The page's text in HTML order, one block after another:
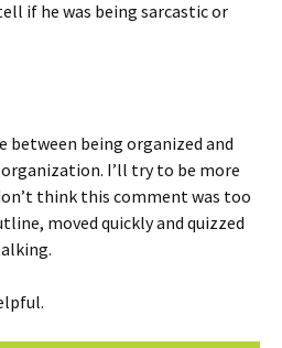
if he was being sarcastic or
between being organized and
I’ll try to be more
think this comment was too
moved quickly and quizzed